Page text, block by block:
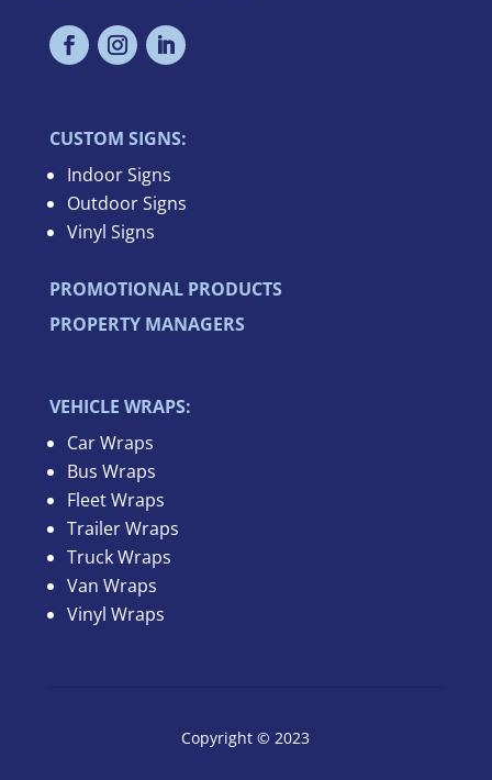
CUSTOM SIGNS:
Indoor Signs
Outdoor Signs
Vinyl Signs
PROMOTIONAL PRODUCTS
PROPERTY MANAGERS
VEHICLE WRAPS:
Car Wraps
Bus Wraps
Fleet Wraps
Trailer Wraps
Truck Wraps
Van Wraps
Vinyl Wraps
Copyright © 2023